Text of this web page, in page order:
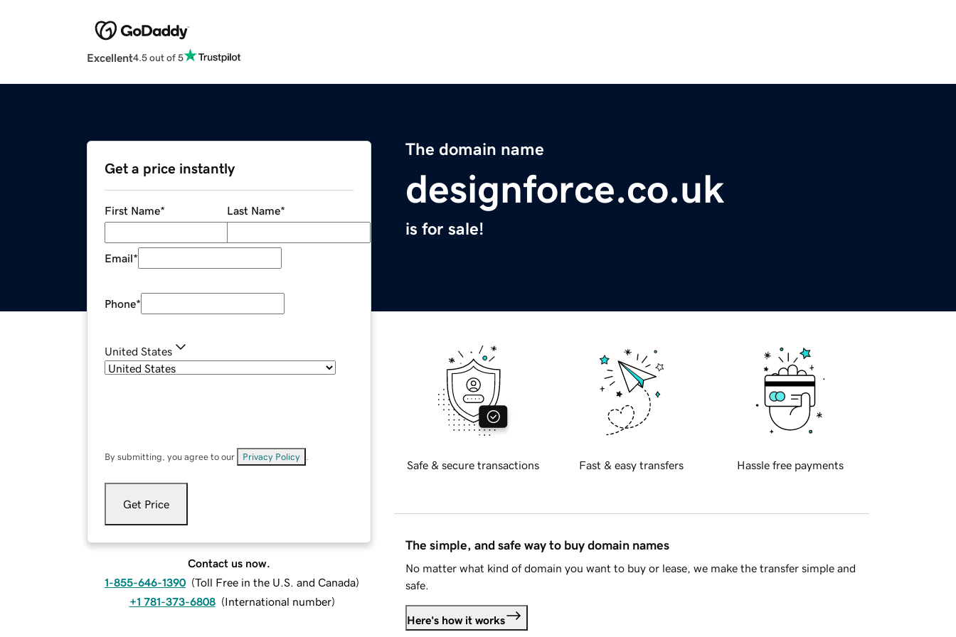
Excellent4.5 out of 5
The domain name
designforce.co.uk
is for sale!
Get a price instantly
First Name* Last Name*
Email*
Phone*
United States
By submitting, you agree to our Privacy Policy
Get Price
Contact us now.
1-855-646-1390 (Toll Free in the U.S. and Canada)
+1 781-373-6808 (International number)
Safe & secure transactions Fast & easy transfers Hassle free payments
The simple, and safe way to buy domain names
No matter what kind of domain you want to buy or lease, we make the transfer simple and
safe.
Here's how it works